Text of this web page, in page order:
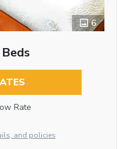
6
Rate
and policies